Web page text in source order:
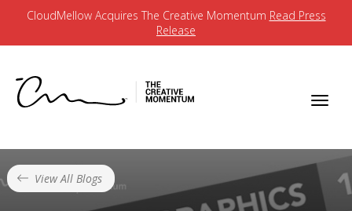
CloudMellow Acquires The Creative Momentum Read Press
Release
View All Blogs